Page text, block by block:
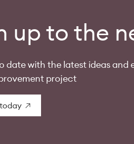
up to the
date with the latest ideas
project